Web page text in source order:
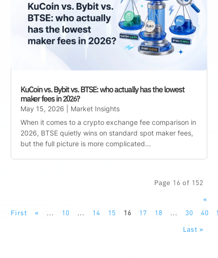
KuCoin vs. Bybit vs. BTSE: who actually has the lowest
maker fees in 2026?
May 15, 2026
Market Insights
When it comes to a crypto exchange fee comparison in
2026, BTSE quietly wins on standard spot maker fees,
but the full picture is more complicated...
Page 16 of 152
«
First
« ... 10 ... 14 15 16 17 18 ... 30 40
Last »